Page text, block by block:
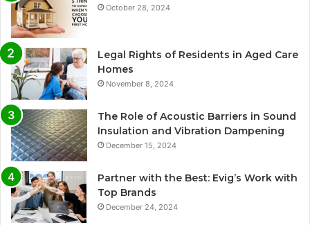
October 28, 2024
Legal Rights of Residents in Aged Care
Homes
November 8, 2024
The Role of Acoustic Barriers in Sound
Insulation and Vibration Dampening
December 15, 2024
Partner with the Best: Evig’s Work with
Top Brands
December 24, 2024